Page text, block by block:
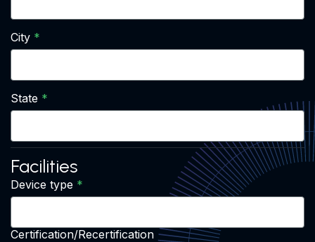
City
State
Facilities
Device type
Certification/Recertification